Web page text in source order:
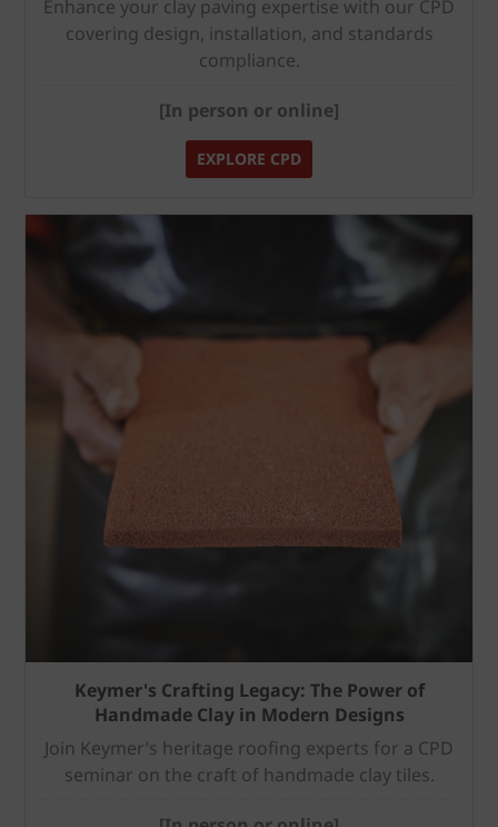
Enhance your clay paving expertise with our CPD
covering design, installation, and standards
compliance.
[In person or online]
EXPLORE CPD
Keymer's Crafting Legacy: The Power of
Handmade Clay in Modern Designs
Join Keymer’s heritage roofing experts for a CPD
seminar on the craft of handmade clay tiles.